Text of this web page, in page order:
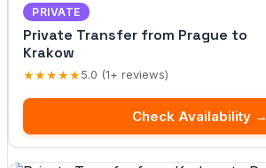
PRIVATE
Private Transfer from Prague to
Krakow
★★★★★5.0 (1+ reviews)
Check Availability →